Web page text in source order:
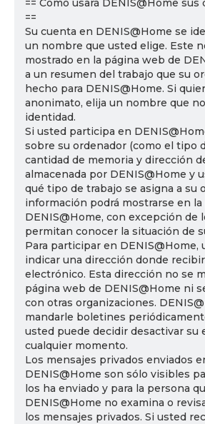
== Cómo usará DENIS@Home
==
Su cuenta en DENIS@Home se
un nombre que usted elige. Este
mostrado en la página web de
a un resumen del trabajo que su
hecho para DENIS@Home. Si
anonimato, elija un nombre que
identidad.
Si usted participa en
sobre su ordenador (como el tipo
cantidad de memoria y dirección
almacenada por DENIS@Home y
qué tipo de trabajo se asigna a su
información podrá mostrarse en
DENIS@Home, con excepción de
permitan conocer la situación de
Para participar en DENIS@Home,
indicar una dirección donde
electrónico. Esta dirección no se
página web de DENIS@Home ni
con otras organizaciones.
mandarle boletines
usted puede decidir desactivar su
cualquier momento.
Los mensajes privados enviados
DENIS@Home son sólo visibles
los ha enviado y para la persona
DENIS@Home no examina o
los mensajes privados. Si usted